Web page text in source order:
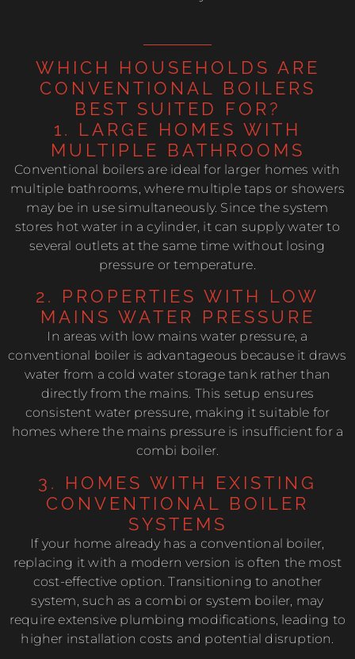
WHICH HOUSEHOLDS ARE
CONVENTIONAL BOILERS
BEST SUITED FOR?
1. LARGE HOMES WITH
MULTIPLE BATHROOMS
Conventional boilers are ideal for larger homes with
multiple bathrooms, where multiple taps or showers
may be in use simultaneously. Since the system
stores hot water in a cylinder, it can supply water to
several outlets at the same time without losing
pressure or temperature.
2. PROPERTIES WITH LOW
MAINS WATER PRESSURE
In areas with low mains water pressure, a
conventional boiler is advantageous because it draws
water from a cold water storage tank rather than
directly from the mains. This setup ensures
consistent water pressure, making it suitable for
homes where the mains pressure is insufficient for a
combi boiler.
3. HOMES WITH EXISTING
CONVENTIONAL BOILER
SYSTEMS
If your home already has a conventional boiler,
replacing it with a modern version is often the most
cost-effective option. Transitioning to another
system, such as a combi or system boiler, may
require extensive plumbing modifications, leading to
higher installation costs and potential disruption.